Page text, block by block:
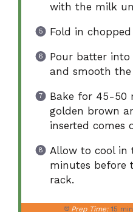
with the milk
Fold in
Pour batter
and smooth
Bake for 45-50
golden brown
inserted comes
Allow to cool in
minutes before
rack.
Prep Time: 15